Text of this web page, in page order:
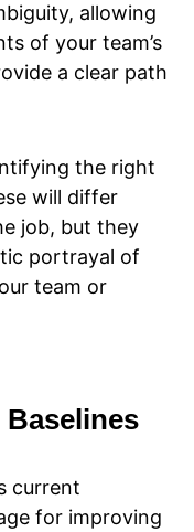
allowing
of your team’s
a clear path
the right
will differ
job, but they
portrayal of
team or
current
for improving